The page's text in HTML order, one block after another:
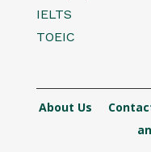
IELTS
TOEIC
About Us